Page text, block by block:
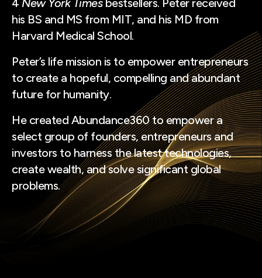
4 New York Timesbestsellers. Peter received
his BS and MS from MIT, and his MD from
Harvard Medical School.
Peter’s life mission is to empower entrepreneurs
to create a hopeful, compelling and abundant
future for humanity.
He created Abundance360 to empower a
select group of founders, entrepreneurs and
investors to harness the latest technologies,
create wealth, and solve significant global
problems.